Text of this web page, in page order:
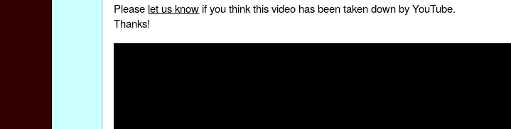
Please let us knowif you think this video has been taken down by YouTube.
Thanks!